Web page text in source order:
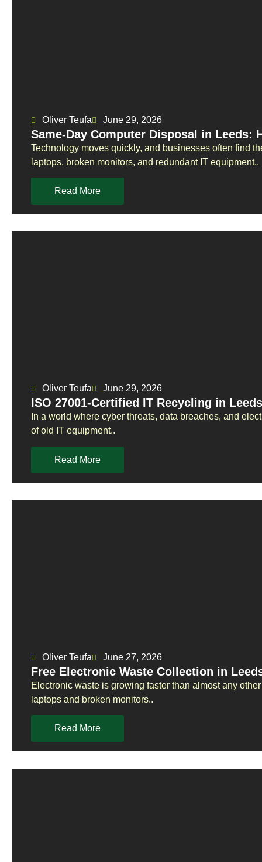
Oliver Teufa June 29, 2026
Same-Day Computer Disposal in Leeds:
Technology moves quickly, and businesses often find
laptops, broken monitors, and redundant IT equipment..
Read More
Oliver Teufa June 29, 2026
ISO 27001-Certified IT Recycling in
In a world where cyber threats, data breaches, and
of old IT equipment..
Read More
Oliver Teufa June 27, 2026
Free Electronic Waste Collection in
Electronic waste is growing faster than almost any
laptops and broken monitors..
Read More